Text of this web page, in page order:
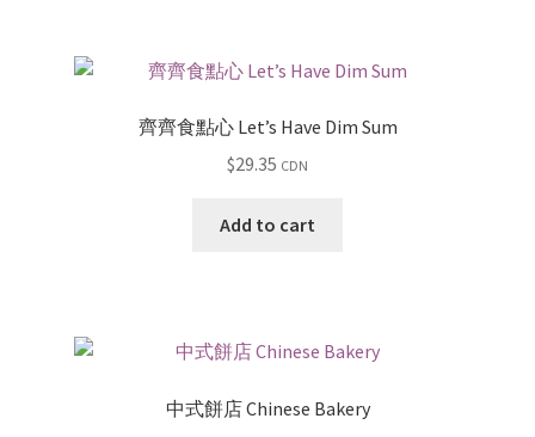
齊齊食點心 Let’s Have Dim Sum
$29.35 CDN
Add to cart
中式餅店 Chinese Bakery